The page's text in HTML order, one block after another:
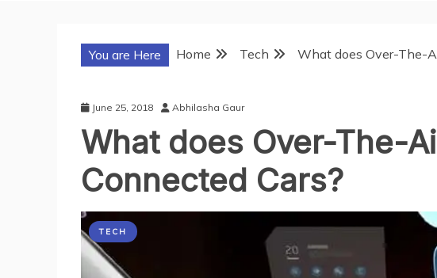
You are Here Home Tech What does Over-The-
June 25, 2018 Abhilasha Gaur
What does Over-The-
Connected Cars?
TECH